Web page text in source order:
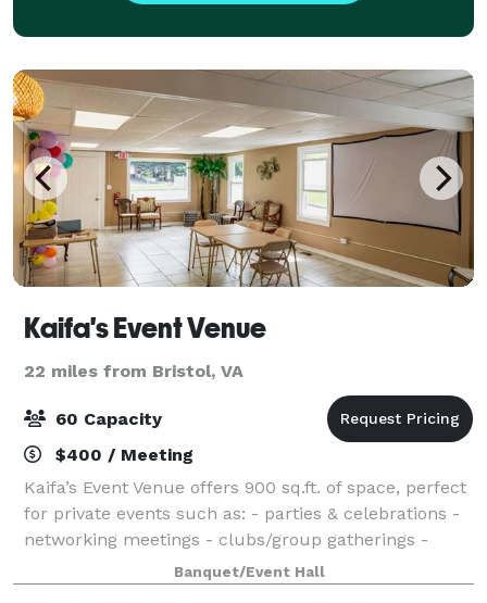
Kaifa's Event Venue
22 miles from Bristol, VA
60 Capacity
$400 / Meeting
Kaifa’s Event Venue offers 900 sq.ft. of space, perfect
for private events such as: - parties & celebrations -
networking meetings - clubs/group gatherings -
outdoor events - discussions and more Amenities
included: - Tables & chairs - T
Banquet/Event Hall